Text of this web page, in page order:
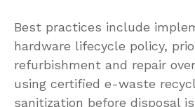
Best practices include
hardware lifecycle policy,
refurbishment and repair
using certified e-waste
sanitization before disposal